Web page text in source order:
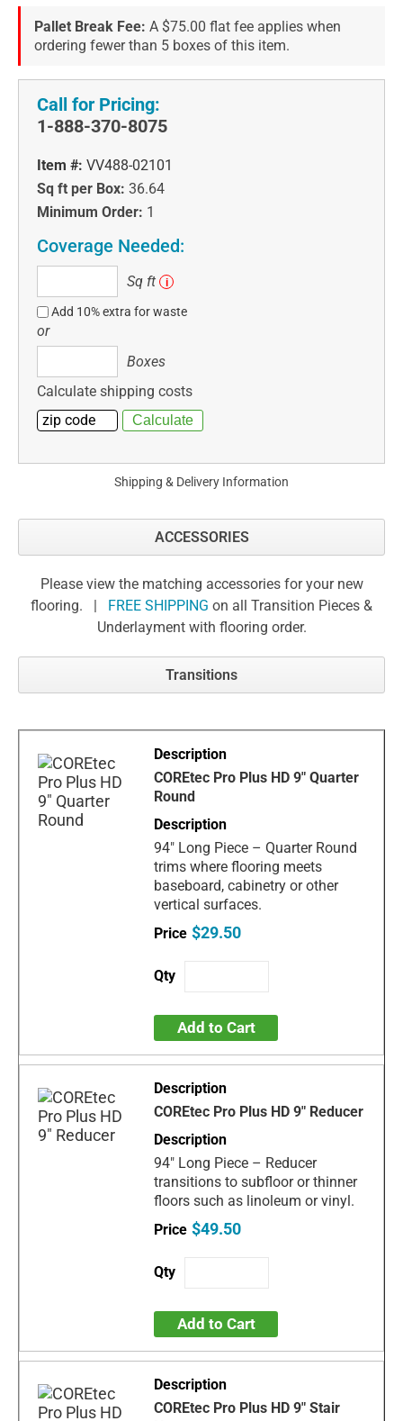
Pallet Break Fee: A $75.00 flat fee applies when
ordering fewer than 5 boxes of this item.
Call for Pricing:
1-888-370-8075
Item #: VV488-02101
Sq ft per Box: 36.64
Minimum Order: 1
Coverage Needed:
ft
Sq ft i
Add 10% extra for waste
or
Boxes
Calculate shipping costs
Shipping & Delivery Information
ACCESSORIES
Please view the matching accessories for your new
flooring. | FREE SHIPPING on all Transition Pieces &
Underlayment with flooring order.
Transitions
COREtec Pro Plus HD 9" Quarter
Round
94" Long Piece – Quarter Round
trims where flooring meets
baseboard, cabinetry or other
vertical surfaces.
$29.50
Add to Cart
COREtec Pro Plus HD 9" Reducer
94" Long Piece – Reducer
transitions to subfloor or thinner
floors such as linoleum or vinyl.
$49.50
Add to Cart
COREtec Pro Plus HD 9" Stair